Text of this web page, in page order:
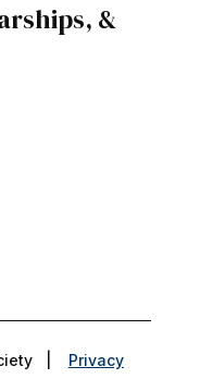
&
|
Privacy